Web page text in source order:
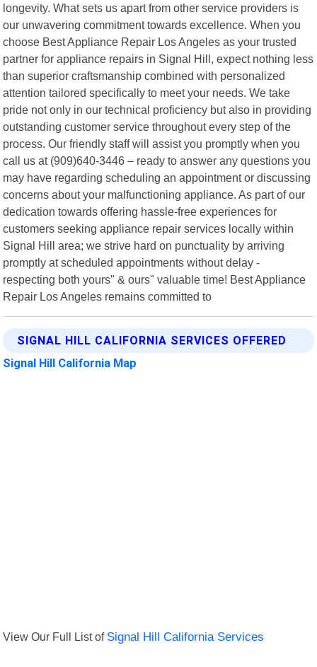
longevity. What sets us apart from other service providers is
our unwavering commitment towards excellence. When you
choose Best Appliance Repair Los Angeles as your trusted
partner for appliance repairs in Signal Hill, expect nothing less
than superior craftsmanship combined with personalized
attention tailored specifically to meet your needs. We take
pride not only in our technical proficiency but also in providing
outstanding customer service throughout every step of the
process. Our friendly staff will assist you promptly when you
call us at (909)640-3446 – ready to answer any questions you
may have regarding scheduling an appointment or discussing
concerns about your malfunctioning appliance. As part of our
dedication towards offering hassle-free experiences for
customers seeking appliance repair services locally within
Signal Hill area; we strive hard on punctuality by arriving
promptly at scheduled appointments without delay -
respecting both yours" & ours" valuable time! Best Appliance
Repair Los Angeles remains committed to
SIGNAL HILL CALIFORNIA SERVICES OFFERED
Signal Hill California Map
View Our Full List of Signal Hill California Services